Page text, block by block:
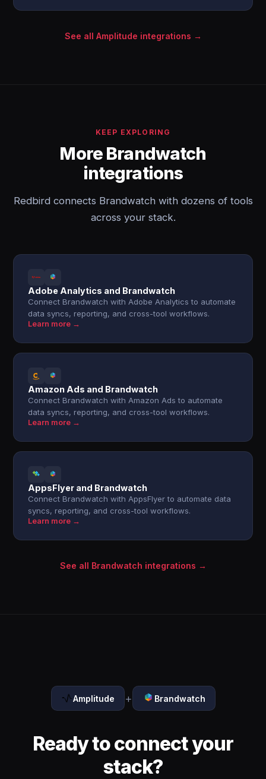
See all Amplitude integrations →
KEEP EXPLORING
More Brandwatch
integrations
Redbird connects Brandwatch with dozens of tools
across your stack.
Adobe Analytics and Brandwatch
Connect Brandwatch with Adobe Analytics to automate
data syncs, reporting, and cross-tool workflows.
Learn more →
Amazon Ads and Brandwatch
Connect Brandwatch with Amazon Ads to automate
data syncs, reporting, and cross-tool workflows.
Learn more →
AppsFlyer and Brandwatch
Connect Brandwatch with AppsFlyer to automate data
syncs, reporting, and cross-tool workflows.
Learn more →
See all Brandwatch integrations →
Amplitude + Brandwatch
Ready to connect your
stack?